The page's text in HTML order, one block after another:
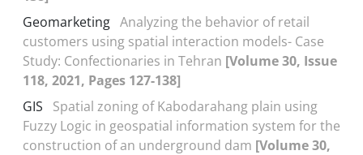
Geomarketing Analyzing the behavior of retail
customers using spatial interaction models- Case
Study: Confectionaries in Tehran [Volume 30, Issue
118, 2021, Pages 127-138]
GIS
Spatial zoning of Kabodarahang plain using
Fuzzy Logic in geospatial information system for the
construction of an underground dam [Volume 30,